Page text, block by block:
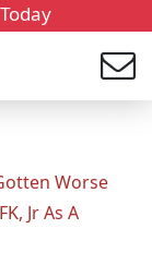
Worse
Jr As A